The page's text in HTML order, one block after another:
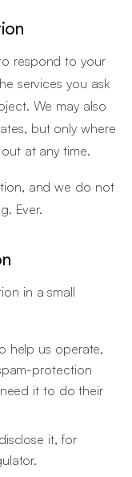
respond to your
services you ask
We may also
but only where
at any time.
and we do not
Ever.
in a small
help us operate,
protection
it to do their
it, for